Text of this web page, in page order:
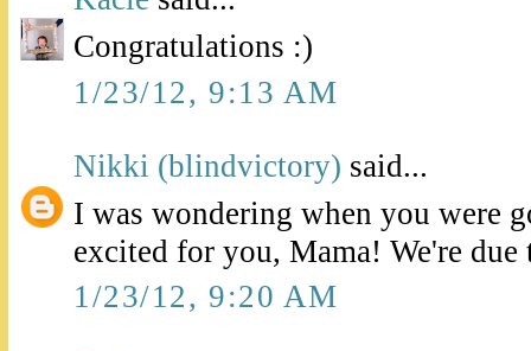
Congratulations :)
1/23/12, 9:13 AM
Nikki (blindvictory) said...
I was wondering when you were
excited for you, Mama! We're due
1/23/12, 9:20 AM